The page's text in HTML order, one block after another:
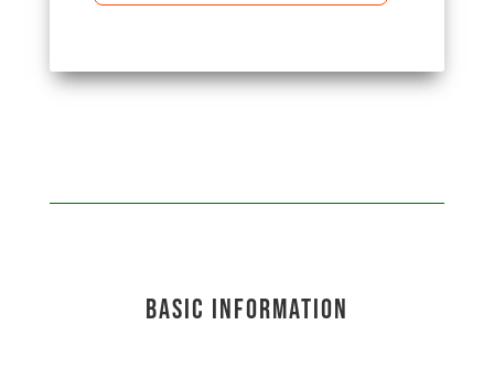
BASIC INFORMATION